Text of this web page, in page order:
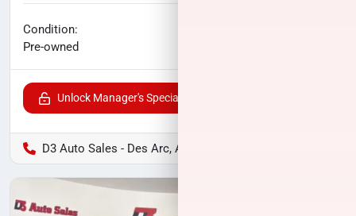
Condition:
Pre-owned
Unlock Manager's Special
D3 Auto Sales - Des Arc, AR